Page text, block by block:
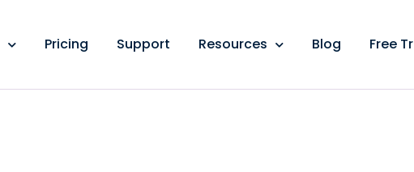
Pricing Support Resources Blog Free